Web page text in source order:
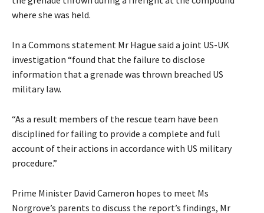
where she was held.
In a Commons statement Mr Hague said a joint US-UK
investigation “found that the failure to disclose
information that a grenade was thrown breached US
military law.
“As a result members of the rescue team have been
disciplined for failing to provide a complete and full
account of their actions in accordance with US military
procedure.”
Prime Minister David Cameron hopes to meet Ms
Norgrove’s parents to discuss the report’s findings, Mr